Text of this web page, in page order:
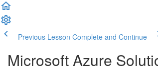
Previous Lesson Complete and Continue
Microsoft Azure